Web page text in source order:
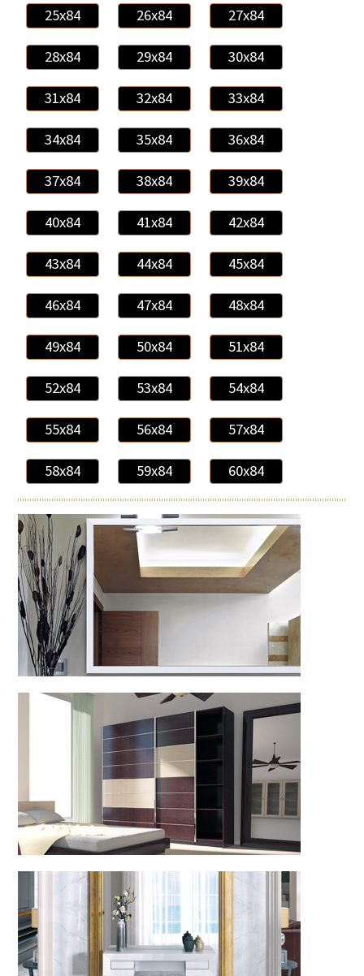
25x84 26x84 27x84
28x84 29x84 30x84
31x84 32x84 33x84
34x84 35x84 36x84
37x84 38x84 39x84
40x84 41x84 42x84
43x84 44x84 45x84
46x84 47x84 48x84
49x84 50x84 51x84
52x84 53x84 54x84
55x84 56x84 57x84
58x84 59x84 60x84